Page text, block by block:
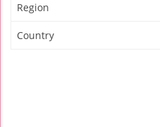
Region
Country